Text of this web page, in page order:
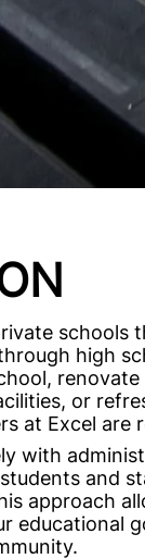
schools
high
renovate
or
at Excel are
with
and
approach
educational